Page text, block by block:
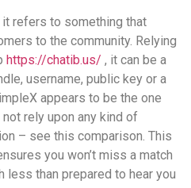
it refers to something that
to the community. Relying
https://chatib.us/ , it can be a
username, public key or a
appears to be the one
rely upon any kind of
– see this comparison. This
you won’t miss a match
less than prepared to hear you